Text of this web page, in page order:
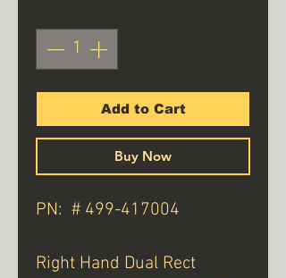
Add to Cart
Buy Now
PN: # 499-417004
Right Hand Dual Rect